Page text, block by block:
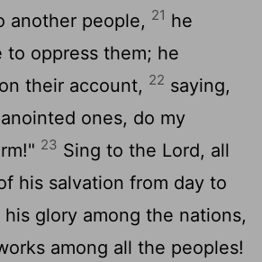
another people, 21 he
to oppress them; he
their account, 22 saying,
ones, do my
23 Sing to the Lord, all
his salvation from day to
his glory among the nations,
among all the peoples!